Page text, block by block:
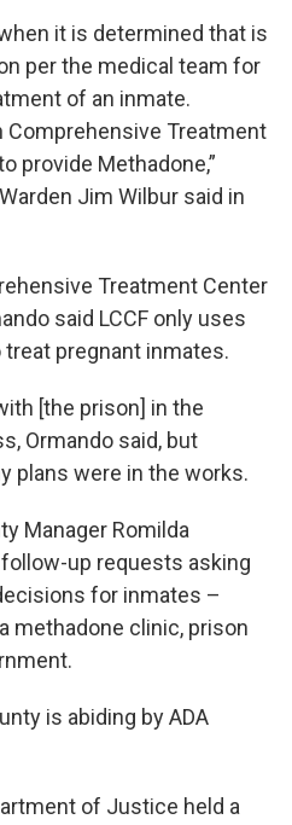
it is determined that is
per the medical team for
of an inmate.
Treatment
provide Methadone,”
Jim Wilbur said in
Treatment Center
said LCCF only uses
pregnant inmates.
[the prison] in the
Ormando said, but
plans were in the works.
Manager Romilda
up requests asking
for inmates –
methadone clinic, prison
is abiding by ADA
of Justice held a